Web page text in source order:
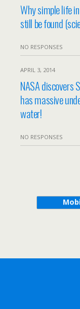
Why simple life
still be found
NO RESPONSES
APRIL 3, 2014
NASA discovers
has massive
water!
NO RESPONSES